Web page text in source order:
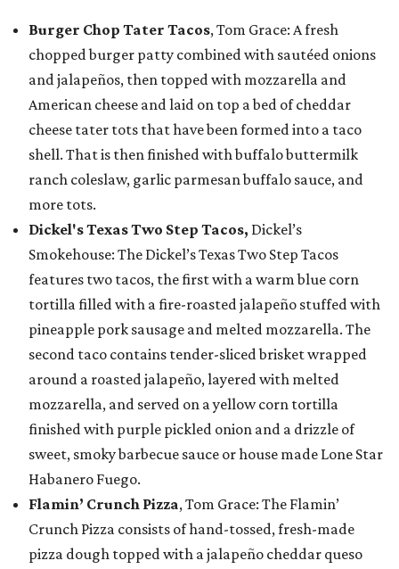
Burger Chop Tater Tacos, Tom Grace: A fresh
chopped burger patty combined with sautéed onions
and jalapeños, then topped with mozzarella and
American cheese and laid on top a bed of cheddar
cheese tater tots that have been formed into a taco
shell. That is then finished with buffalo buttermilk
ranch coleslaw, garlic parmesan buffalo sauce, and
more tots.
Dickel's Texas Two Step Tacos, Dickel’s
Smokehouse: The Dickel’s Texas Two Step Tacos
features two tacos, the first with a warm blue corn
tortilla filled with a fire-roasted jalapeño stuffed with
pineapple pork sausage and melted mozzarella. The
second taco contains tender-sliced brisket wrapped
around a roasted jalapeño, layered with melted
mozzarella, and served on a yellow corn tortilla
finished with purple pickled onion and a drizzle of
sweet, smoky barbecue sauce or house made Lone Star
Habanero Fuego.
Flamin’ Crunch Pizza, Tom Grace: The Flamin’
Crunch Pizza consists of hand-tossed, fresh-made
pizza dough topped with a jalapeño cheddar queso